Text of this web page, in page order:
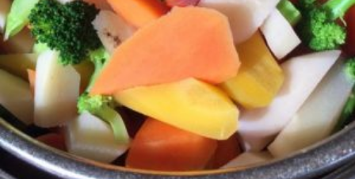
One big salad bowl